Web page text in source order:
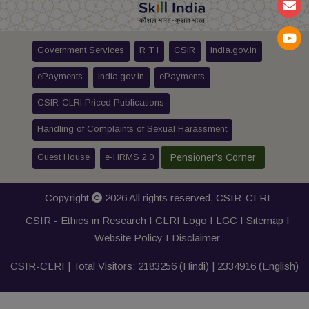
Government Services R T I CSIR india.gov.in
ePayments india.gov.in ePayments
CSIR-CLRI Priced Publications
Handling of Complaints of Sexual Harassment
Guest House e-HRMS 2.0 Pensioner's Corner
Copyright 2026 All rights reserved, CSIR-CLRI
CSIR - Ethics in Research I CLRI Logo I LGC I Sitemap I
Website Policy I Disclaimer
CSIR-CLRI | Total Visitors: 2183256 (Hindi) | 2334916 (English)